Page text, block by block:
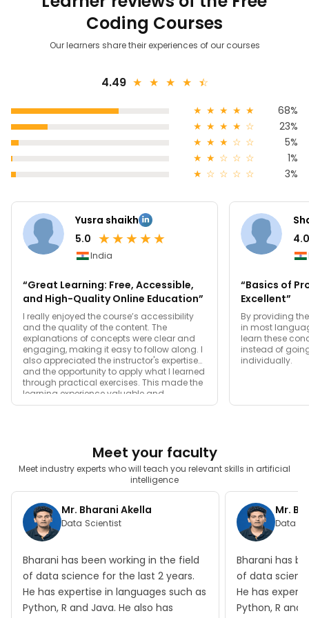
Coding Courses
Our learners share their experiences of our courses
4.49 ★ ★ ★ ★ ★
☆
★ ★ ★ ★ ★
68%
★ ★ ★ ★ ☆
23%
★ ★ ★ ☆ ☆
5%
★ ★ ☆ ☆ ☆
1%
★ ☆ ☆ ☆ ☆ 3%
Yusra shaikh
5.0 ★★★★★
India
“Great Learning: Free, Accessible,
and High-Quality Online Education”
I really enjoyed the course’s accessibility
and the quality of the content. The
explanations of concepts were clear and
engaging, making it easy to follow along. I
also appreciated the instructor's expertise
and the opportunity to apply what I learned
through practical exercises. This made the
learning experience valuable and
enjoyable.
4.0
“Basics of
Excellent”
By providing
in most
learn these
instead of
individually.
Meet your faculty
Meet industry experts who will teach you relevant skills in artificial
intelligence
Mr. Bharani Akella
Data Scientist
Bharani has been working in the field
of data science for the last 2 years.
He has expertise in languages such as
Python, R and Java. He also has
Mr.
Data
Bharani has
of data
He has
Python, R and